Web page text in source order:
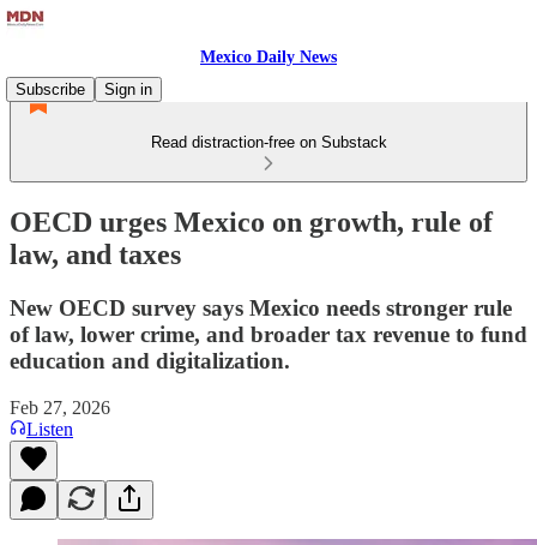
Mexico Daily News
Subscribe
Sign in
Read distraction-free on Substack
OECD urges Mexico on growth, rule of
law, and taxes
New OECD survey says Mexico needs stronger rule
of law, lower crime, and broader tax revenue to fund
education and digitalization.
Feb 27, 2026
Listen